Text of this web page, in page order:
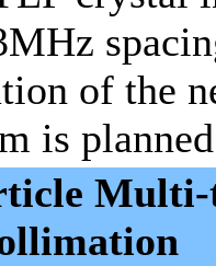
of the
is